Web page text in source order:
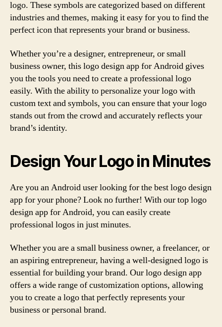
logo. These symbols are categorized based on different
industries and themes, making it easy for you to find the
perfect icon that represents your brand or business.
Whether you’re a designer, entrepreneur, or small
business owner, this logo design app for Android gives
you the tools you need to create a professional logo
easily. With the ability to personalize your logo with
custom text and symbols, you can ensure that your logo
stands out from the crowd and accurately reflects your
brand’s identity.
Design Your Logo in Minutes
Are you an Android user looking for the best logo design
app for your phone? Look no further! With our top logo
design app for Android, you can easily create
professional logos in just minutes.
Whether you are a small business owner, a freelancer, or
an aspiring entrepreneur, having a well-designed logo is
essential for building your brand. Our logo design app
offers a wide range of customization options, allowing
you to create a logo that perfectly represents your
business or personal brand.